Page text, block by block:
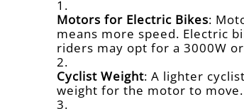
Motors for Electric Bikes:
means more speed. Electric
riders may opt for a 3000W
Cyclist Weight: A lighter
weight for the motor to move.